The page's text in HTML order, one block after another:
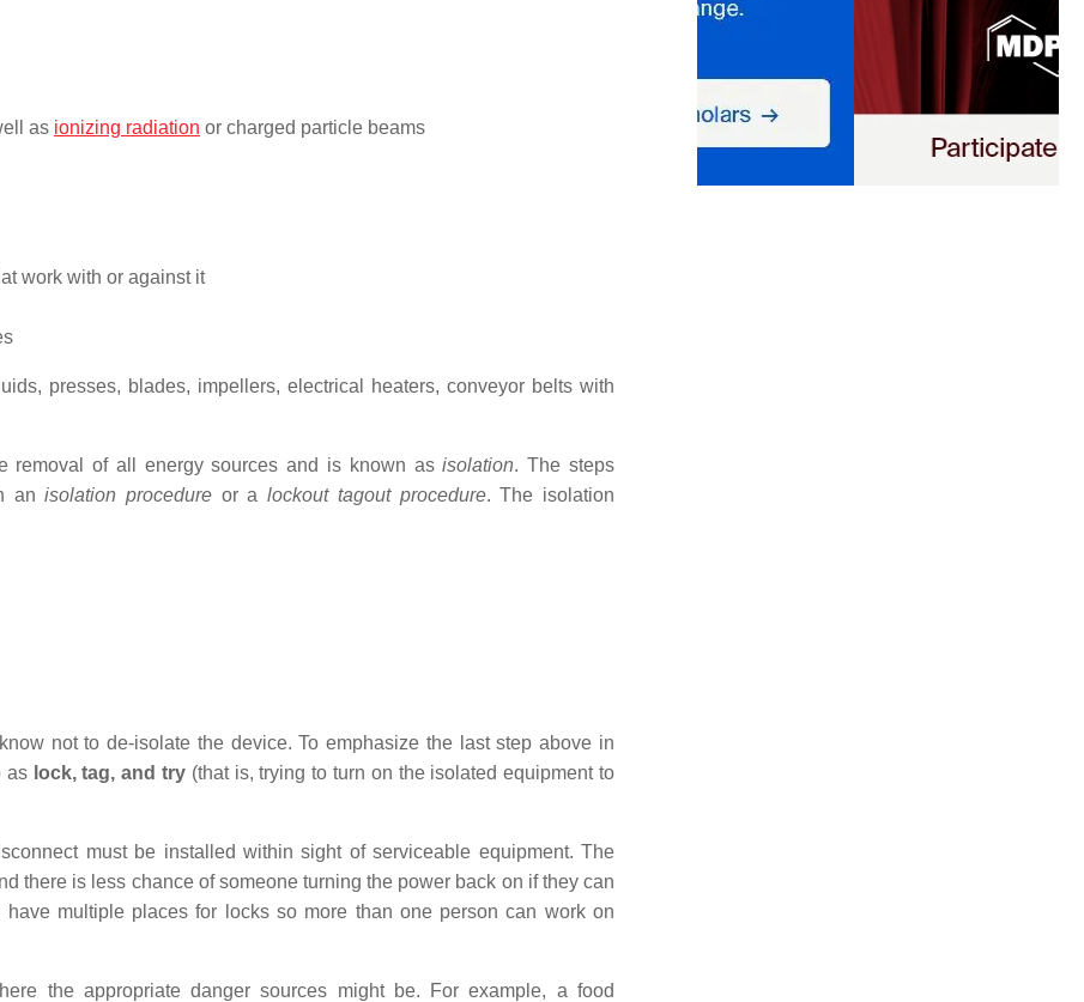
as ionizing radiation or charged particle beams
work with or against it
presses, blades, impellers, electrical heaters, conveyor belts with
removal of all energy sources and is known asisolation. The steps
anisolation procedure or alockout tagout procedure. The isolation
not to de-isolate the device. To emphasize the last step above in
as lock, tag, and try (that is, trying to turn on the isolated equipment to
must be installed within sight of serviceable equipment. The
there is less chance of someone turning the power back on if they can
multiple places for locks so more than one person can work on
the appropriate danger sources might be. For example, a food